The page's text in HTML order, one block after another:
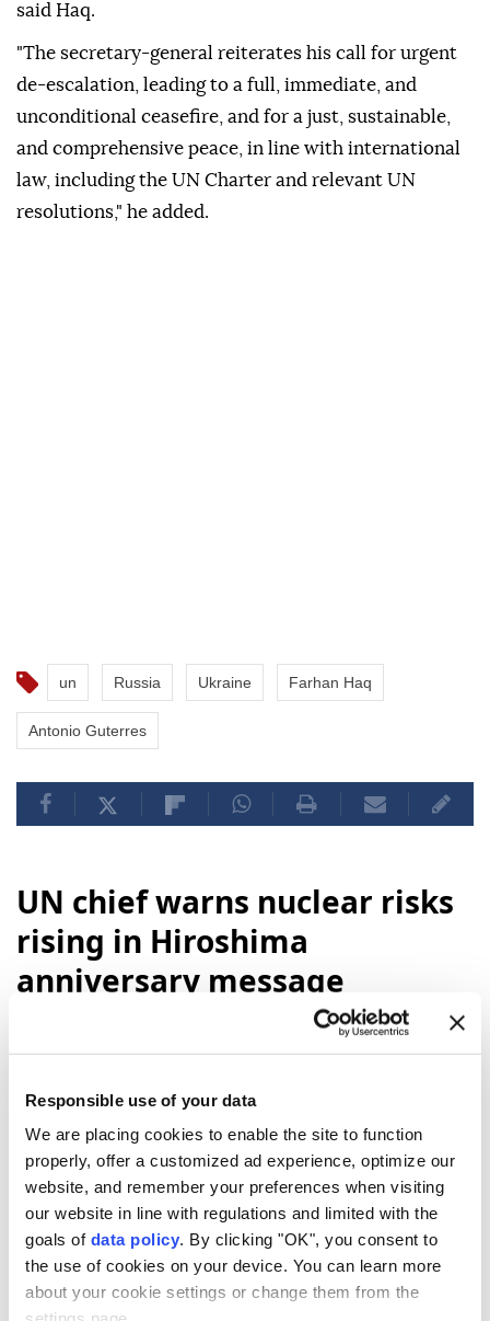
Responsible use of your data
We are placing cookies to enable the site to function
properly, offer a customized ad experience, optimize our
website, and remember your preferences when visiting
our website in line with regulations and limited with the
goals of data policy. By clicking "OK", you consent to
the use of cookies on your device. You can learn more
about your cookie settings or change them from the
said Haq.
"The secretary-general reiterates his call for urgent
de-escalation, leading to a full, immediate, and
unconditional ceasefire, and for a just, sustainable,
and comprehensive peace, in line with international
law, including the UN Charter and relevant UN
resolutions," he added.
un Russia Ukraine Farhan Haq
Antonio Guterres
UN chief warns nuclear risks
rising in Hiroshima
anniversary message
Hiroshimawas
people were killed. And our world came face
nuclear
war," UN
Secretary-General
Antonio Guterressaid in a message to
commemorate the atomic bombing of the
Japanese city of Hiroshima by the US.